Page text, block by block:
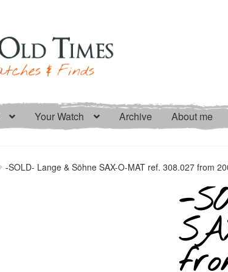
Your Watch Archive About me
-SOLD- Lange & Söhne SAX-O-MAT ref. 308.027 from
-